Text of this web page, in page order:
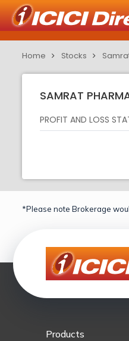
Home Stocks
SAMRAT
PROFIT AND LOSS
*Please note Brokerage
Products